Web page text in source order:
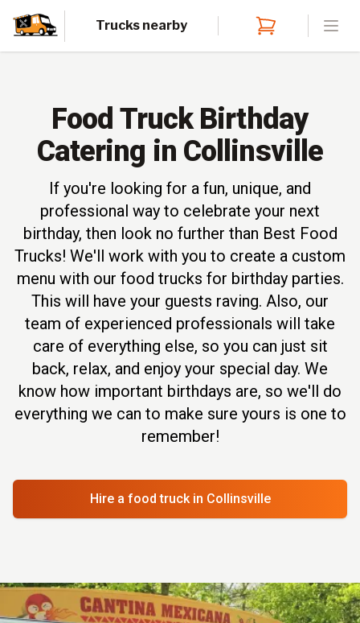
Trucks nearby
Food Truck Birthday
Catering in Collinsville
If you're looking for a fun, unique, and
professional way to celebrate your next
birthday, then look no further than Best Food
Trucks! We'll work with you to create a custom
menu with our food trucks for birthday parties.
This will have your guests raving. Also, our
team of experienced professionals will take
care of everything else, so you can just sit
back, relax, and enjoy your special day. We
know how important birthdays are, so we'll do
everything we can to make sure yours is one to
remember!
Hire a food truck in Collinsville